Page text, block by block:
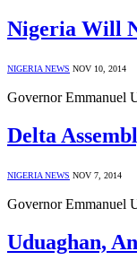
Nigeria Will
NIGERIA NEWS NOV 10, 2014
Governor Emmanuel
Delta
NIGERIA NEWS NOV 7, 2014
Governor Emmanuel
Uduaghan,